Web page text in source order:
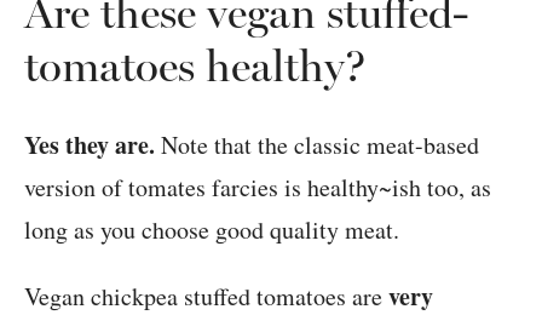
Are these vegan stuffed-
tomatoes healthy?
Yes they are. Note that the classic meat-based
version of tomates farcies is healthy~ish too, as
long as you choose good quality meat.
Vegan chickpea stuffed tomatoes arevery